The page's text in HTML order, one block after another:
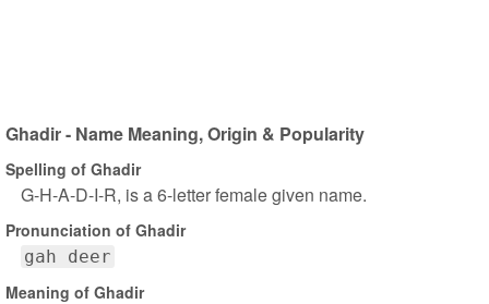
Ghadir - Name Meaning, Origin & Popularity
Spelling of Ghadir
G-H-A-D-I-R, is a 6-letter female given name.
Pronunciation of Ghadir
gah deer
Meaning of Ghadir